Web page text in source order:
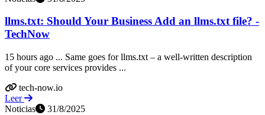
llms.txt: Should Your Business Add an llms.txt file? -
TechNow
15 hours ago ... Same goes for llms.txt – a well-written description
of your core services provides ...
tech-now.io
Leer
Noticias
31/8/2025